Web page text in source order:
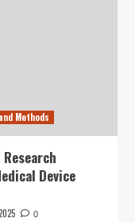
Methods
Device
0